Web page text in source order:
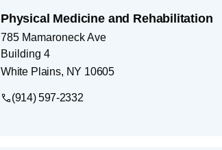
Physical Medicine and Rehabilitation
785 Mamaroneck Ave
Building 4
White Plains, NY 10605
(914) 597-2332